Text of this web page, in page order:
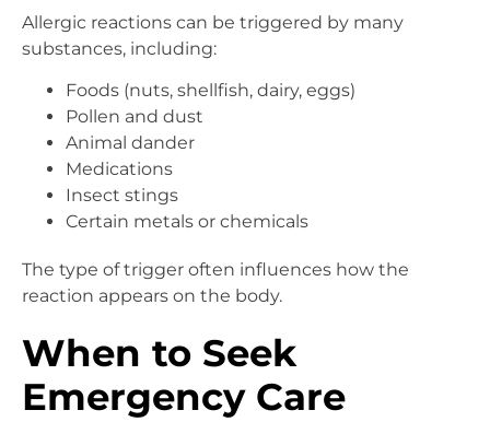
Allergic reactions can be triggered by many
substances, including:
Foods (nuts, shellfish, dairy, eggs)
Pollen and dust
Animal dander
Medications
Insect stings
Certain metals or chemicals
The type of trigger often influences how the
reaction appears on the body.
When to Seek
Emergency Care